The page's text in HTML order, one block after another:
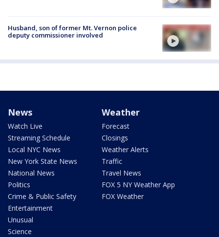
Husband, son of former Mt. Vernon police
deputy commissioner involved
News
Watch Live
Streaming Schedule
Local NYC News
New York State News
National News
Politics
Crime & Public Safety
Entertainment
Unusual
Science
Weather
Forecast
Closings
Weather Alerts
Traffic
Travel News
FOX 5 NY Weather App
FOX Weather